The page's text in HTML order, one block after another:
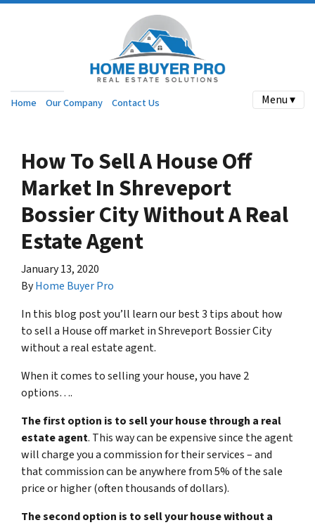
Home Our Company Contact Us Menu ▾
How To Sell A House Off
Market In Shreveport
Bossier City Without A Real
Estate Agent
January 13, 2020
ByHome Buyer Pro
In this blog post you’ll learn our best 3 tips about how
to sell a House off market in Shreveport Bossier City
without a real estate agent.
When it comes to selling your house, you have 2
options….
The first option is to sell your house through a real
estate agent. This way can be expensive since the agent
will charge you a commission for their services – and
that commission can be anywhere from 5% of the sale
price or higher (often thousands of dollars).
The second option is to sell your house without a